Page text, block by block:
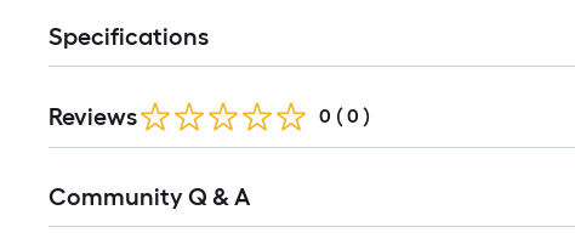
Specifications
Reviews 0 ( 0 )
All
Community Q & A